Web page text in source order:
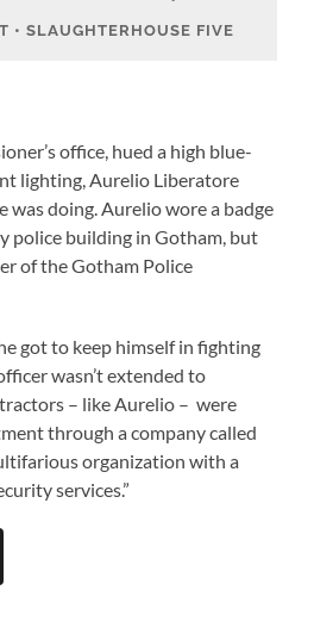
• SLAUGHTERHOUSE FIVE
office, hued a high blue-
lighting, Aurelio Liberatore
was doing. Aurelio wore a badge
police building in Gotham, but
of the Gotham Police
got to keep himself in fighting
wasn’t extended to
– like Aurelio – were
through a company called
organization with a
services.”